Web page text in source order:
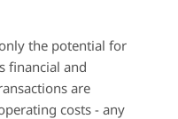
the potential for
financial and
are
costs - any